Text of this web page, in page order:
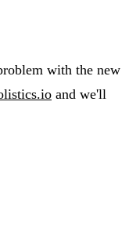
with the new
and we'll